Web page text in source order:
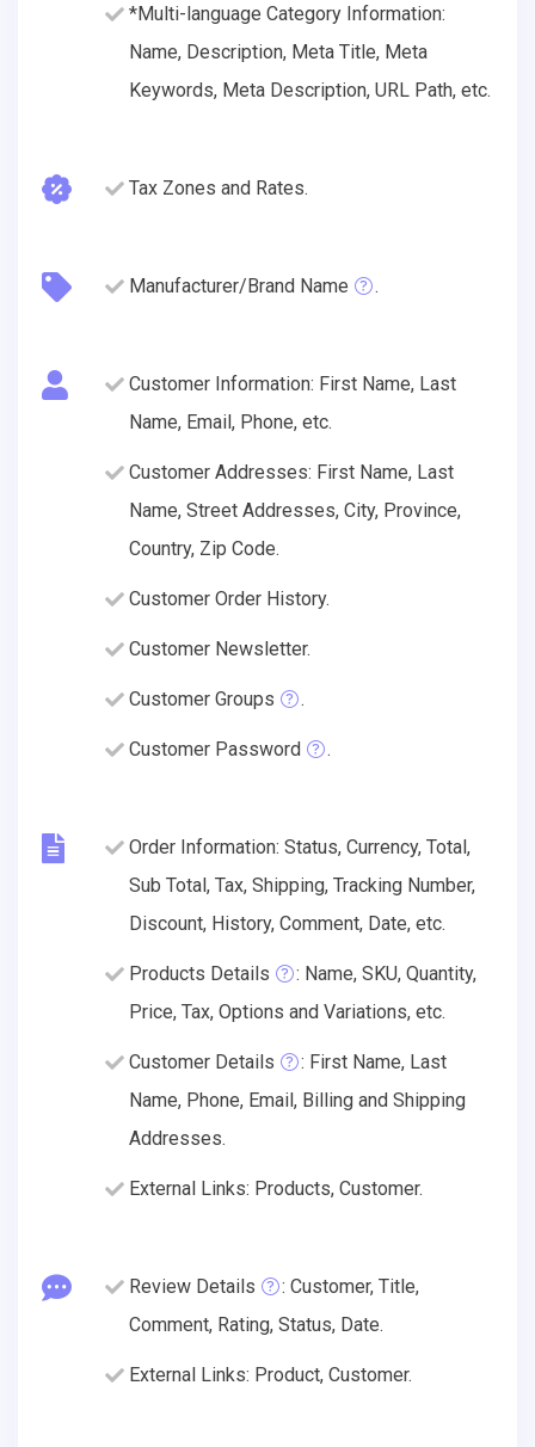
*Multi-language Category Information:
Name, Description, Meta Title, Meta
Keywords, Meta Description, URL Path, etc.
Tax Zones and Rates.
Manufacturer/Brand Name .
Customer Information: First Name, Last
Name, Email, Phone, etc.
Customer Addresses: First Name, Last
Name, Street Addresses, City, Province,
Country, Zip Code.
Customer Order History.
Customer Newsletter.
Customer Groups .
Customer Password .
Order Information: Status, Currency, Total,
Sub Total, Tax, Shipping, Tracking Number,
Discount, History, Comment, Date, etc.
Products Details
: Name, SKU, Quantity,
Price, Tax, Options and Variations, etc.
Customer Details
: First Name, Last
Name, Phone, Email, Billing and Shipping
Addresses.
External Links: Products, Customer.
Review Details
: Customer, Title,
Comment, Rating, Status, Date.
External Links: Product, Customer.